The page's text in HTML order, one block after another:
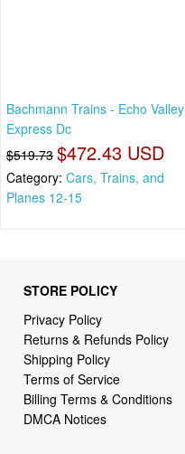
Bachmann Trains - Echo Valley
Express Dc
$519.73 $472.43 USD
Category: Cars, Trains, and
Planes 12-15
STORE POLICY
Privacy Policy
Returns & Refunds Policy
Shipping Policy
Terms of Service
Billing Terms & Conditions
DMCA Notices